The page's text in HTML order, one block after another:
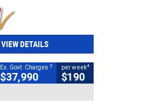
VIEW DETAILS
Ex. Govt. Charges 2
$37,990
per week4
$190